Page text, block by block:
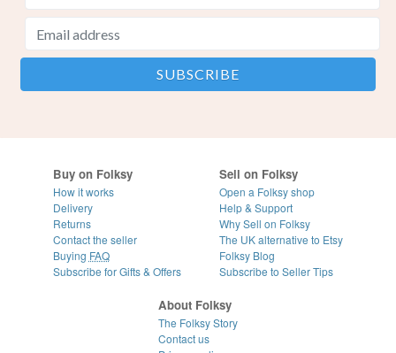
Buy on Folksy
How it works
Delivery
Returns
Contact the seller
Buying FAQ
Subscribe for Gifts & Offers
Sell on Folksy
Open a Folksy shop
Help & Support
Why Sell on Folksy
The UK alternative to Etsy
Folksy Blog
Subscribe to Seller Tips
About Folksy
The Folksy Story
Contact us